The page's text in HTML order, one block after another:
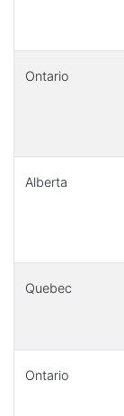
Ontario
Alberta
Quebec
Ontario